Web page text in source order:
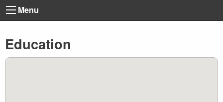
Menu
Education